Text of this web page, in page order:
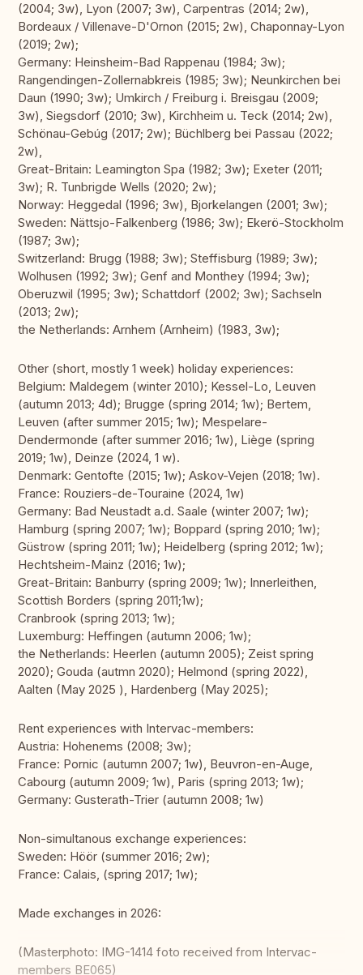
(2004; 3w), Lyon (2007; 3w), Carpentras (2014; 2w),
Bordeaux / Villenave-D'Ornon (2015; 2w), Chaponnay-Lyon
(2019; 2w);
Germany: Heinsheim-Bad Rappenau (1984; 3w);
Rangendingen-Zollernabkreis (1985; 3w); Neunkirchen bei
Daun (1990; 3w); Umkirch / Freiburg i. Breisgau (2009;
3w), Siegsdorf (2010; 3w), Kirchheim u. Teck (2014; 2w),
Schönau-Gebúg (2017; 2w); Büchlberg bei Passau (2022;
2w),
Great-Britain: Leamington Spa (1982; 3w); Exeter (2011;
3w); R. Tunbrigde Wells (2020; 2w);
Norway: Heggedal (1996; 3w), Bjorkelangen (2001; 3w);
Sweden: Nättsjo-Falkenberg (1986; 3w); Ekerö-Stockholm
(1987; 3w);
Switzerland: Brugg (1988; 3w); Steffisburg (1989; 3w);
Wolhusen (1992; 3w); Genf and Monthey (1994; 3w);
Oberuzwil (1995; 3w); Schattdorf (2002; 3w); Sachseln
(2013; 2w);
the Netherlands: Arnhem (Arnheim) (1983, 3w);
Other (short, mostly 1 week) holiday experiences:
Belgium: Maldegem (winter 2010); Kessel-Lo, Leuven
(autumn 2013; 4d); Brugge (spring 2014; 1w); Bertem,
Leuven (after summer 2015; 1w); Mespelare-
Dendermonde (after summer 2016; 1w), Liège (spring
2019; 1w), Deinze (2024, 1 w).
Denmark: Gentofte (2015; 1w); Askov-Vejen (2018; 1w).
France: Rouziers-de-Touraine (2024, 1w)
Germany: Bad Neustadt a.d. Saale (winter 2007; 1w);
Hamburg (spring 2007; 1w); Boppard (spring 2010; 1w);
Güstrow (spring 2011; 1w); Heidelberg (spring 2012; 1w);
Hechtsheim-Mainz (2016; 1w);
Great-Britain: Banburry (spring 2009; 1w); Innerleithen,
Scottish Borders (spring 2011;1w);
Cranbrook (spring 2013; 1w);
Luxemburg: Heffingen (autumn 2006; 1w);
the Netherlands: Heerlen (autumn 2005); Zeist spring
2020); Gouda (autmn 2020); Helmond (spring 2022),
Aalten (May 2025 ), Hardenberg (May 2025);
Rent experiences with Intervac-members:
Austria: Hohenems (2008; 3w);
France: Pornic (autumn 2007; 1w), Beuvron-en-Auge,
Cabourg (autumn 2009; 1w), Paris (spring 2013; 1w);
Germany: Gusterath-Trier (autumn 2008; 1w)
Non-simultanous exchange experiences:
Sweden: Höör (summer 2016; 2w);
France: Calais, (spring 2017; 1w);
Made exchanges in 2026:
(Masterphoto: IMG-1414 foto received from Intervac-
members BE065)